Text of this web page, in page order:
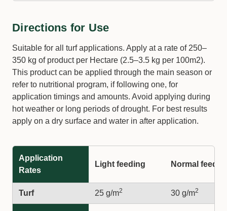
Directions for Use
Suitable for all turf applications. Apply at a rate of 250–
350 kg of product per Hectare (2.5–3.5 kg per 100m2).
This product can be applied through the main season or
refer to nutritional program, if following one, for
application timings and amounts. Avoid applying during
hot weather or long periods of drought. For best results
apply on a dry surface and water in after application.
Application
Rates
Light feeding Normal
Turf 25 g/m2 30 g/m2